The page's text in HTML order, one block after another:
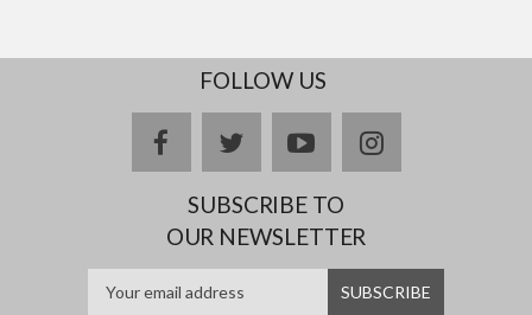
FOLLOW US
facebooktwitteryoutubeinstagram
SUBSCRIBE TO
OUR NEWSLETTER